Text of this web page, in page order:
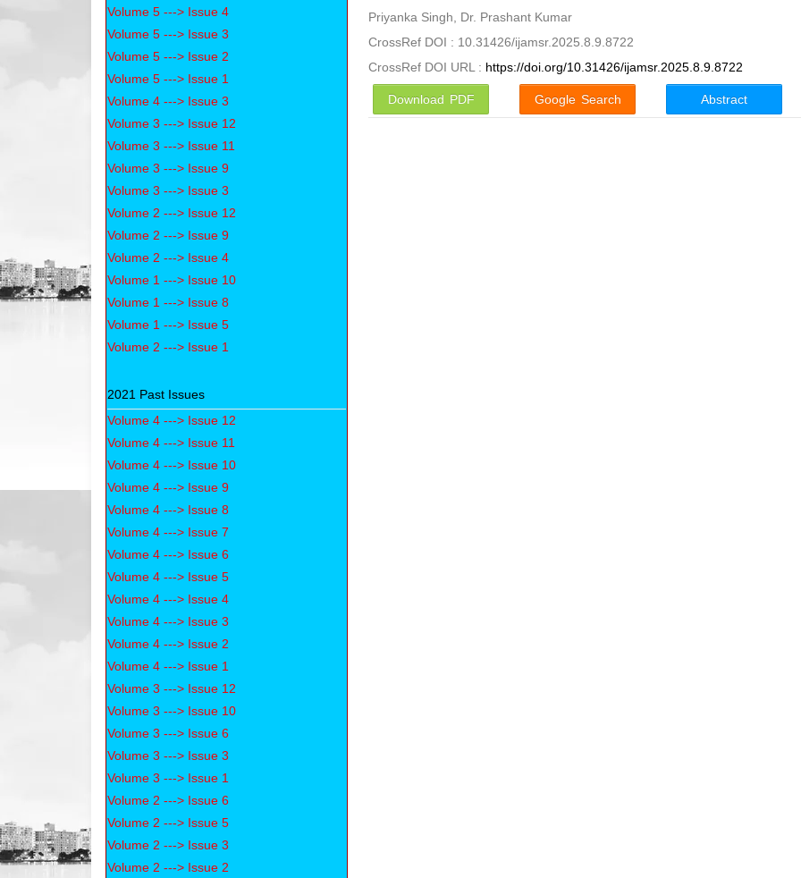
Volume 5 ---> Issue 4
Volume 5 ---> Issue 3
Volume 5 ---> Issue 2
Volume 5 ---> Issue 1
Volume 4 ---> Issue 3
Volume 3 ---> Issue 12
Volume 3 ---> Issue 11
Volume 3 ---> Issue 9
Volume 3 ---> Issue 3
Volume 2 ---> Issue 12
Volume 2 ---> Issue 9
Volume 2 ---> Issue 4
Volume 1 ---> Issue 10
Volume 1 ---> Issue 8
Volume 1 ---> Issue 5
Volume 2 ---> Issue 1
2021 Past Issues
Volume 4 ---> Issue 12
Volume 4 ---> Issue 11
Volume 4 ---> Issue 10
Volume 4 ---> Issue 9
Volume 4 ---> Issue 8
Volume 4 ---> Issue 7
Volume 4 ---> Issue 6
Volume 4 ---> Issue 5
Volume 4 ---> Issue 4
Volume 4 ---> Issue 3
Volume 4 ---> Issue 2
Volume 4 ---> Issue 1
Volume 3 ---> Issue 12
Volume 3 ---> Issue 10
Volume 3 ---> Issue 6
Volume 3 ---> Issue 3
Volume 3 ---> Issue 1
Volume 2 ---> Issue 6
Volume 2 ---> Issue 5
Volume 2 ---> Issue 3
Volume 2 ---> Issue 2
Priyanka Singh, Dr. Prashant Kumar
CrossRef DOI : 10.31426/ijamsr.2025.8.9.8722
CrossRef DOI URL : https://doi.org/10.31426/ijamsr.2025.8.9.8722
Download PDF Google Search Abstract